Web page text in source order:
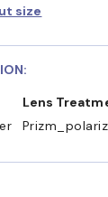
size
Lens